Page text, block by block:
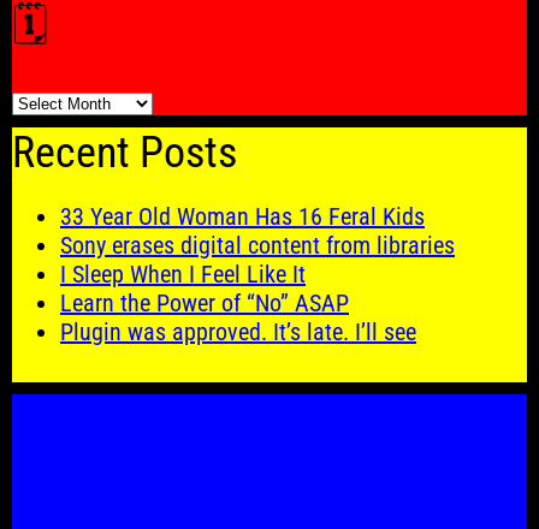
🗓️
🗓️
Recent Posts
33 Year Old Woman Has 16 Feral Kids
Sony erases digital content from libraries
I Sleep When I Feel Like It
Learn the Power of “No” ASAP
Plugin was approved. It’s late. I’ll see